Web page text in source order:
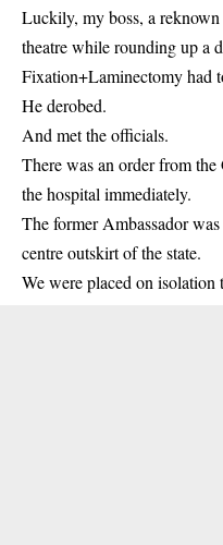
Luckily, my boss, a
theatre while rounding up a
Fixation+Laminectomy had
He derobed.
And met the officials.
There was an order from
the hospital immediately.
The former Ambassador
centre outskirt of the state.
We were placed on